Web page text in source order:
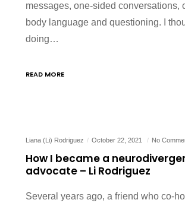
messages, one-sided conversations,
body language and questioning. I
doing…
READ MORE
Liana (Li) Rodriguez October 22, 2021 No
How I became a
advocate – Li Rodriguez
Several years ago, a friend who co-